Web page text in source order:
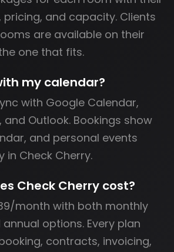
and capacity. Clients
are available on their
one that fits.
my calendar?
with Google Calendar,
and Outlook. Bookings show
and personal events
in Check Cherry.
Check Cherry cost?
month with both monthly
options. Every plan
contracts, invoicing,